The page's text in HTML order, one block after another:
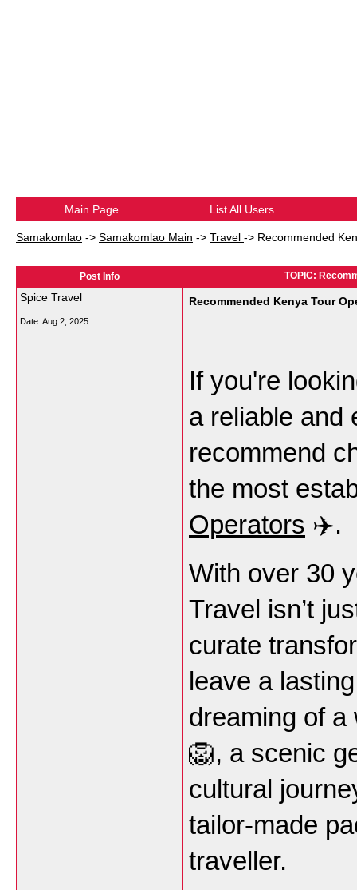
Main Page List All Users
Samakomlao -> Samakomlao Main -> Travel -> Recommended
Post Info TOPIC:
Spice Travel
Date: Aug 2, 2025
Recommended Kenya Tour
If you're
a reliable and
recommend
the most
Operators ✈️.
With over 30
Travel isn’t
curate
leave a
dreaming of a
🦁, a scenic
cultural
tailor-made
traveller.